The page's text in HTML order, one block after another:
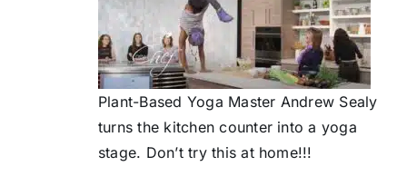
Plant-Based Yoga Master Andrew Sealy
turns the kitchen counter into a yoga
stage. Don’t try this at home!!!